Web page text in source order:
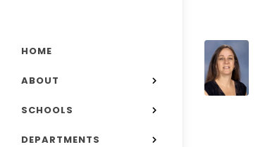
HOME
ABOUT
SCHOOLS
DEPARTMENTS